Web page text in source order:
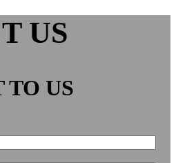
US
TO US